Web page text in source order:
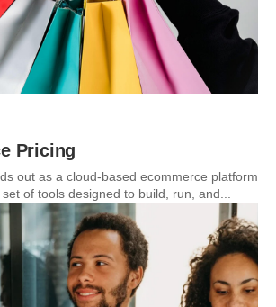
Pricing
out as a cloud-based ecommerce platform
of tools designed to build, run, and...